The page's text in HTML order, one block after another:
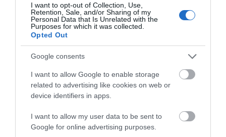
I want to opt-out of Collection, Use,
Retention, Sale, and/or Sharing of my
Personal Data that Is Unrelated with the
Purposes for which it was collected.
Opted Out
Google consents
I want to allow Google to enable storage
related to advertising like cookies on web or
device identifiers in apps.
I want to allow my user data to be sent to
Google for online advertising purposes.
Sept 06
Exeter!
Complete the short survey below
with a chance of winning a two